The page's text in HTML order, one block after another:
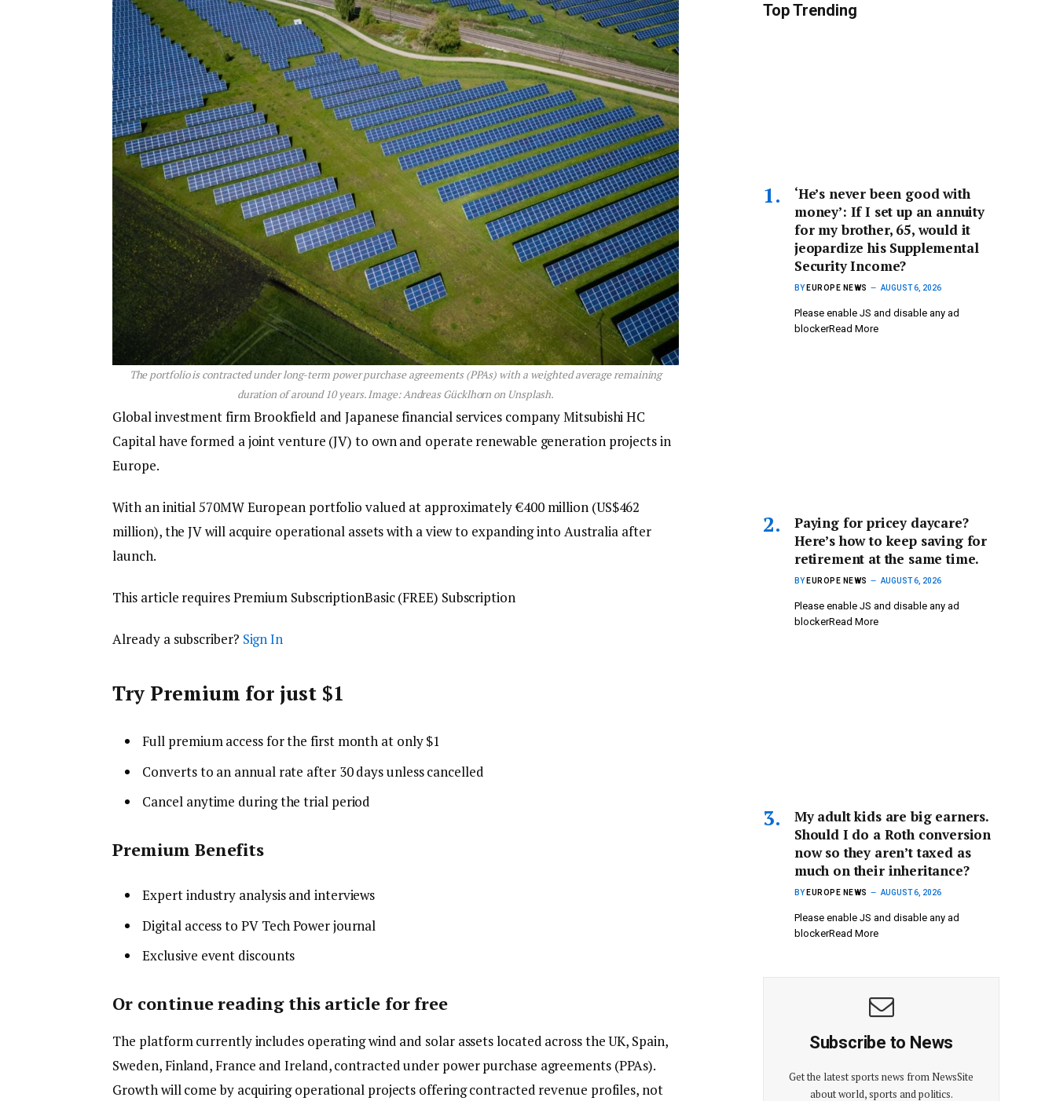
The portfolio is contracted under long-term power purchase agreements (PPAs) with a weighted average remaining
duration of around 10 years. Image: Andreas Gücklhorn on Unsplash.
Global investment firm Brookfield and Japanese financial services company Mitsubishi HC
Capital have formed a joint venture (JV) to own and operate renewable generation projects in
Europe.
With an initial 570MW European portfolio valued at approximately €400 million (US$462
million), the JV will acquire operational assets with a view to expanding into Australia after
launch.
This article requiresPremium SubscriptionBasic (FREE) Subscription
Already a subscriber? Sign In
Try Premium for just $1
Full premium access for the first month at only $1
Converts to an annual rate after 30 days unless cancelled
Cancel anytime during the trial period
Premium Benefits
Expert industry analysis and interviews
Digital access to PV Tech Power journal
Exclusive event discounts
Or continue reading this article for free
The platform currently includes operating wind and solar assets located across the UK, Spain,
Sweden, Finland, France and Ireland, contracted under power purchase agreements (PPAs).
Growth will come by acquiring operational projects offering contracted revenue profiles, not
Top Trending
‘He’s never been good with
money’: If I set up an annuity
for my brother, 65, would it
jeopardize his Supplemental
Security Income?
BY EUROPE NEWS AUGUST 6, 2026
Please enable JS and disable any ad
blockerRead More
Paying for pricey daycare?
Here’s how to keep saving for
retirement at the same time.
BY EUROPE NEWS AUGUST 6, 2026
Please enable JS and disable any ad
blockerRead More
My adult kids are big earners.
Should I do a Roth conversion
now so they aren’t taxed as
much on their inheritance?
BY EUROPE NEWS AUGUST 6, 2026
Please enable JS and disable any ad
blockerRead More
Subscribe to News
Get the latest sports news from NewsSite
about world, sports and politics.